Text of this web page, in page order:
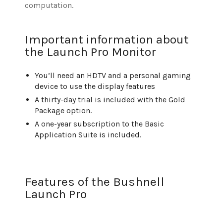
computation.
Important information about
the Launch Pro Monitor
You’ll need an HDTV and a personal gaming
device to use the display features
A thirty-day trial is included with the Gold
Package option.
A one-year subscription to the Basic
Application Suite is included.
Features of the Bushnell
Launch Pro